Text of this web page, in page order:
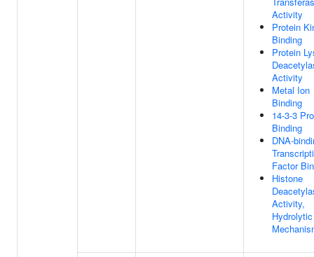
Activity
Protein
Binding
Protein
Activity
Metal Ion
Binding
14-3-3
Binding
DNA-
Factor
Histone
Activity,
Hydrolytic